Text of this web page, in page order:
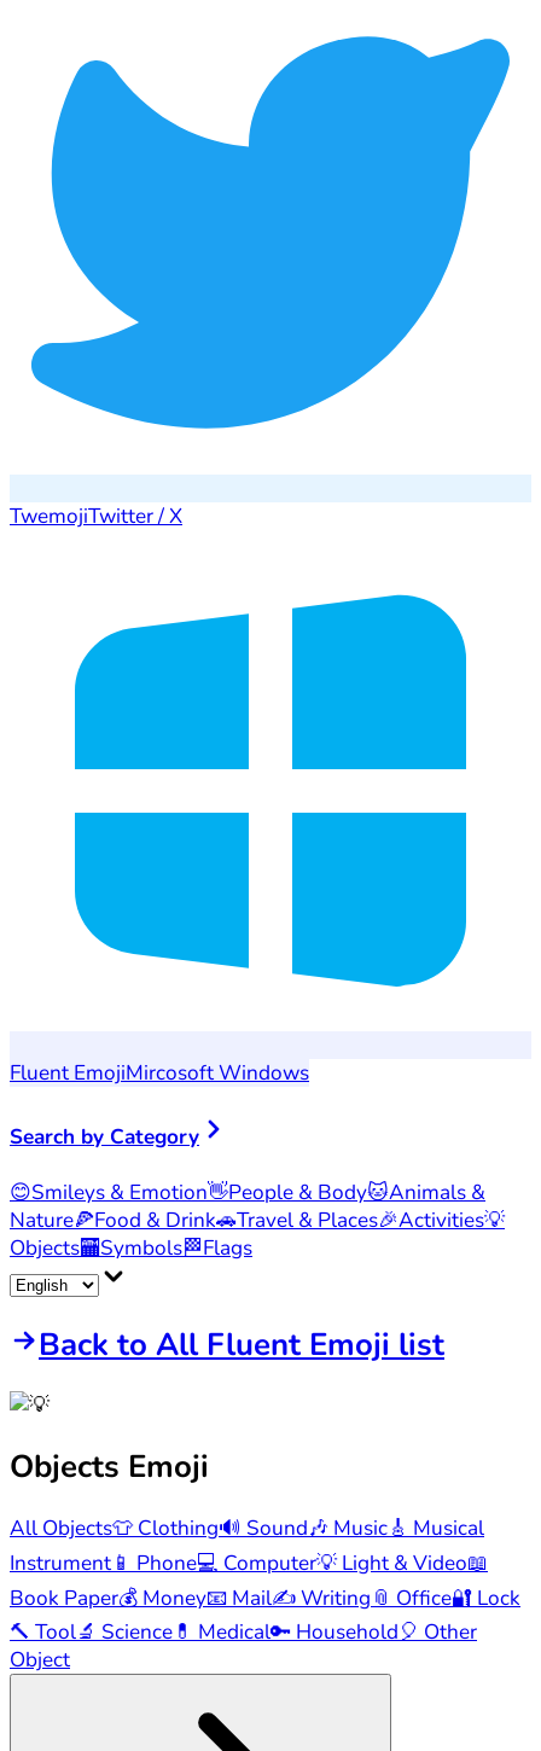
TwemojiTwitter / X
Fluent EmojiMircosoft Windows
Search by Category
😊Smileys & Emotion👋People & Body🐱Animals &
Nature🍕Food & Drink🚗Travel & Places🎉Activities💡
Objects🏧Symbols🏁Flags
Back to All Fluent Emoji list
Objects Emoji
All Objects👕 Clothing🔊 Sound🎶 Music🎸 Musical
Instrument 📱 Phone💻 Computer💡 Light & Video📖
Book Paper💰 Money📧 Mail✍️Writing 📎 Office🔐 Lock
🔨 Tool🔬 Science 💊 Medical🔑 Household🎈 Other
Object